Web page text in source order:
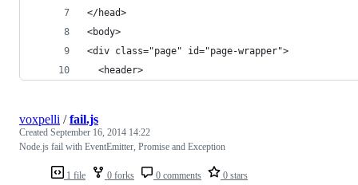
</head>
<body>
<div class="page" id="page-wrapper">
  <header>
1 file 0 forks 0 comments 0 stars
voxpelli /fail.js
Created September 16, 2014 14:22
Node.js fail with EventEmitter, Promise and Exception